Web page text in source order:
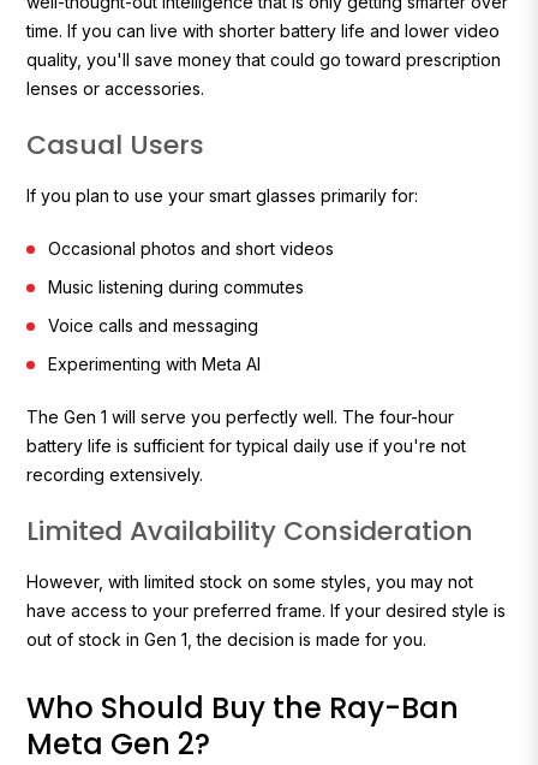
time. If you can live with shorter battery life and lower video
quality, you'll save money that could go toward prescription
lenses or accessories.
Casual Users
If you plan to use your smart glasses primarily for:
Occasional photos and short videos
Music listening during commutes
Voice calls and messaging
Experimenting with Meta AI
The Gen 1 will serve you perfectly well. The four-hour
battery life is sufficient for typical daily use if you're not
recording extensively.
Limited Availability Consideration
However, with limited stock on some styles, you may not
have access to your preferred frame. If your desired style is
out of stock in Gen 1, the decision is made for you.
Who Should Buy the Ray-Ban
Meta Gen 2?